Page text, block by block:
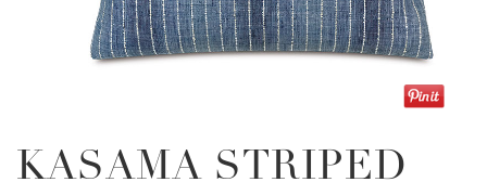
KASAMA STRIPED